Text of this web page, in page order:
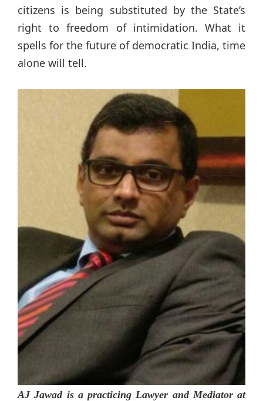
citizens is being substituted by the State’s
right to freedom of intimidation. What it
spells for the future of democratic India, time
alone will tell.
AJ Jawad is a practicing Lawyer and Mediator at